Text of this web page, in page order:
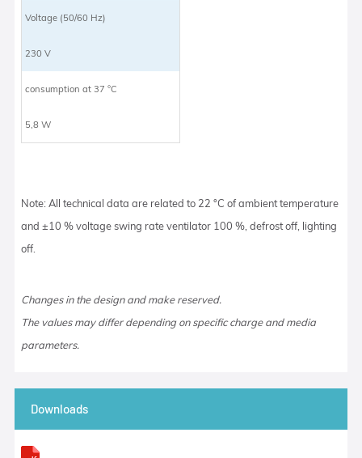
Voltage (50/60 Hz)
230 V
consumption at 37 °C
5,8 W
Note: All technical data are related to 22 °C of ambient temperature
and ±10 % voltage swing rate ventilator 100 %, defrost off, lighting
off.
Changes in the design and make reserved.
The values may differ depending on specific charge and media
parameters.
Downloads